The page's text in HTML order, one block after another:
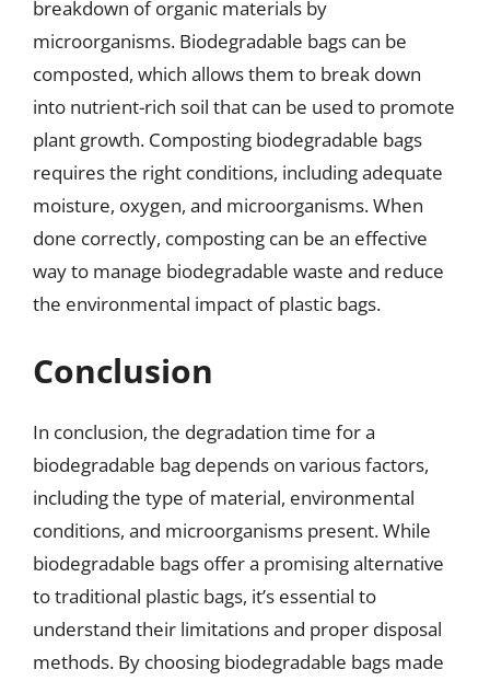
breakdown of organic materials by
microorganisms. Biodegradable bags can be
composted, which allows them to break down
into nutrient-rich soil that can be used to promote
plant growth. Composting biodegradable bags
requires the right conditions, including adequate
moisture, oxygen, and microorganisms. When
done correctly, composting can be an effective
way to manage biodegradable waste and reduce
the environmental impact of plastic bags.
Conclusion
In conclusion, the degradation time for a
biodegradable bag depends on various factors,
including the type of material, environmental
conditions, and microorganisms present. While
biodegradable bags offer a promising alternative
to traditional plastic bags, it’s essential to
understand their limitations and proper disposal
methods. By choosing biodegradable bags made